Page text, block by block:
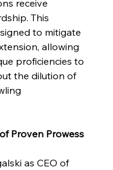
receive
This
to mitigate
allowing
proficiencies to
the dilution of
Proven Prowess
as CEO of